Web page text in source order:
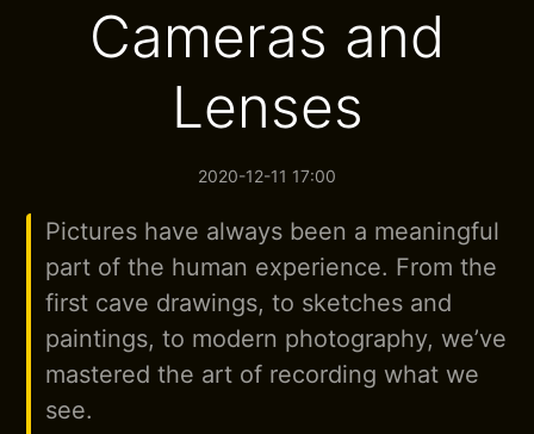
Cameras and
Lenses
2020-12-11 17:00
Pictures have always been a meaningful
part of the human experience. From the
first cave drawings, to sketches and
paintings, to modern photography, we’ve
mastered the art of recording what we
see.